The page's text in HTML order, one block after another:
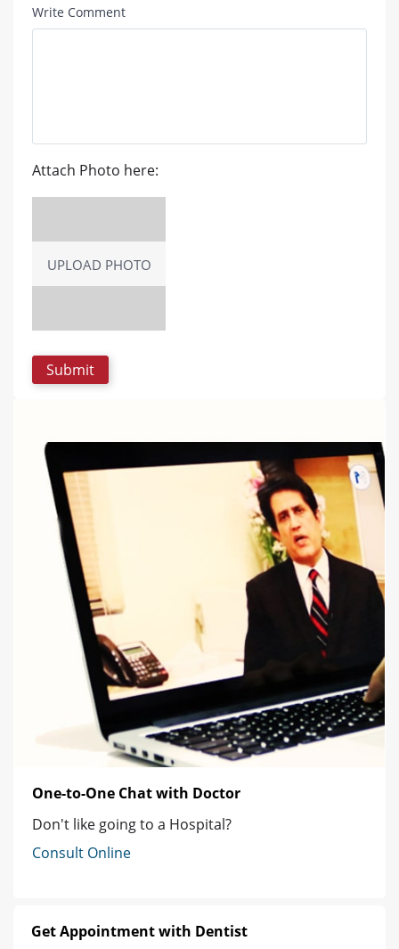
Write Comment
Attach Photo here:
UPLOAD PHOTO
One-to-One Chat with Doctor
Don't like going to a Hospital?
Consult Online
Get Appointment with Dentist